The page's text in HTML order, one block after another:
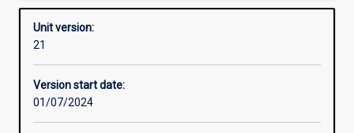
Requisites
Other learning activities
Unit version:
21
Version start date:
01/07/2024